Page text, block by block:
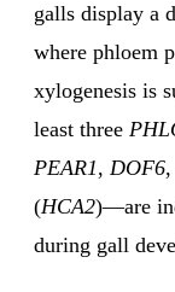
galls display a
where phloem
xylogenesis is
least three
PEAR1, DOF6
(HCA2)—are
during gall